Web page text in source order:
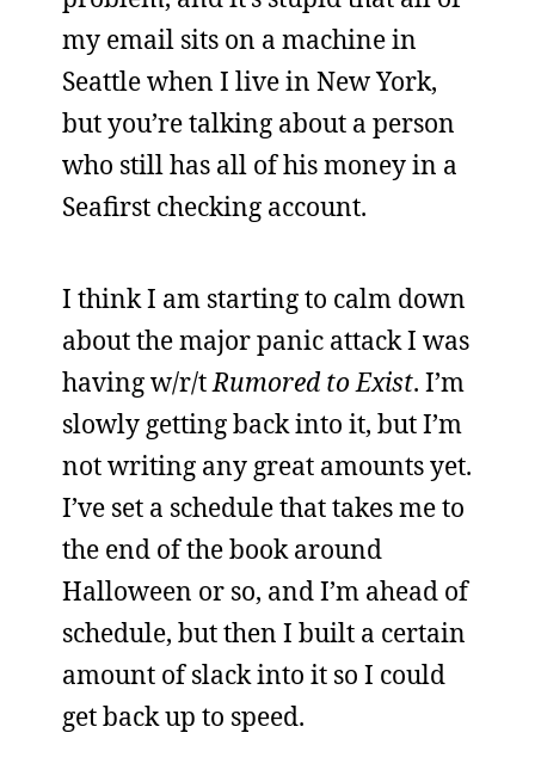
my email sits on a machine in
Seattle when I live in New York,
but you’re talking about a person
who still has all of his money in a
Seafirst checking account.
I think I am starting to calm down
about the major panic attack I was
having w/r/tRumored to Exist. I’m
slowly getting back into it, but I’m
not writing any great amounts yet.
I’ve set a schedule that takes me to
the end of the book around
Halloween or so, and I’m ahead of
schedule, but then I built a certain
amount of slack into it so I could
get back up to speed.